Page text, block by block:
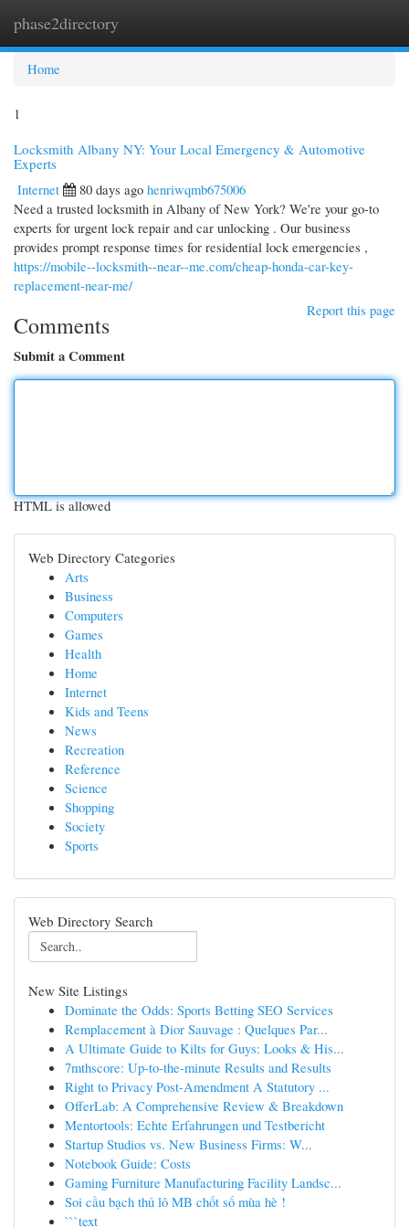
phase2directory
Home
1
Locksmith Albany NY: Your Local Emergency & Automotive
Experts
Internet
80 days ago henriwqmb675006
Need a trusted locksmith in Albany of New York? We're your go-to
experts for urgent lock repair and car unlocking . Our business
provides prompt response times for residential lock emergencies ,
https://mobile--locksmith--near--me.com/cheap-honda-car-key-
replacement-near-me/
Report this page
Comments
Submit a Comment
HTML is allowed
Web Directory Categories
Arts
Business
Computers
Games
Health
Home
Internet
Kids and Teens
News
Recreation
Reference
Science
Shopping
Society
Sports
Web Directory Search
New Site Listings
Dominate the Odds: Sports Betting SEO Services
Remplacement à Dior Sauvage : Quelques Par...
A Ultimate Guide to Kilts for Guys: Looks & His...
7mthscore: Up-to-the-minute Results and Results
Right to Privacy Post-Amendment A Statutory ...
OfferLab: A Comprehensive Review & Breakdown
Mentortools: Echte Erfahrungen und Testbericht
Startup Studios vs. New Business Firms: W...
Notebook Guide: Costs
Gaming Furniture Manufacturing Facility Landsc...
Soi cầu bạch thủ lô MB chốt số mùa hè !
```text